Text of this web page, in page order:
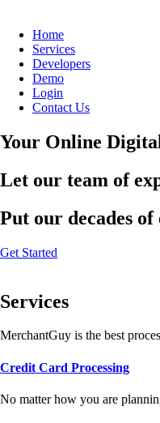
Home
Services
Developers
Demo
Login
Contact Us
Your Online
Let our team of
Put our decades
Get Started
Services
MerchantGuy is the best
Credit Card Processing
No matter how you are